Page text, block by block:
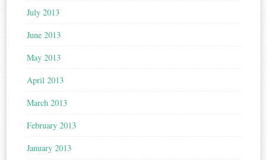
July 2013
June 2013
May 2013
April 2013
March 2013
February 2013
January 2013